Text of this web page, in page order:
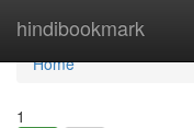
hindibookmark
Home
Home
1